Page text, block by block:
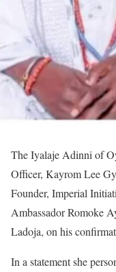
The Iyalaje Adinni of
Officer, Kayrom Lee
Founder, Imperial
Ambassador Romoke
Ladoja, on his
In a statement she